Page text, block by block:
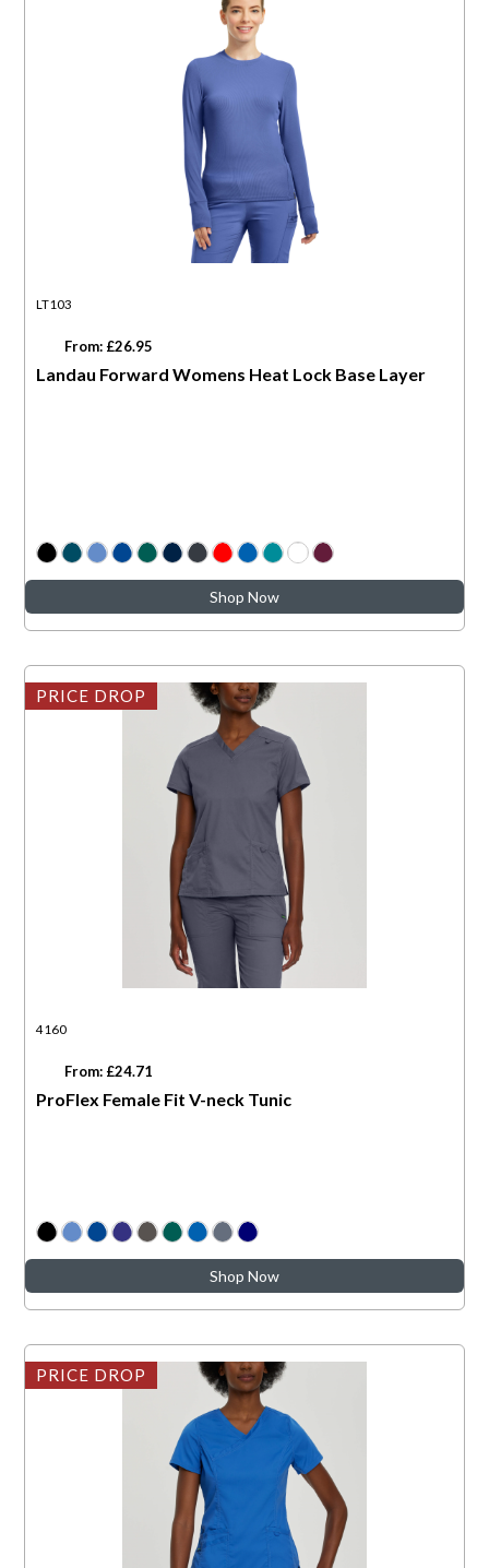
LT103
From: £26.95
Landau Forward Womens Heat Lock Base Layer
Shop Now
PRICE DROP
4160
From: £24.71
ProFlex Female Fit V-neck Tunic
Shop Now
PRICE DROP